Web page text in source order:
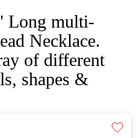
Long multi-
Necklace.
of different
shapes &